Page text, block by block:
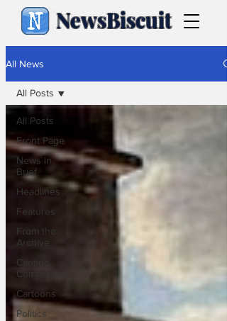
NewsBiscuit
All News
All Posts
Front Page
News in
Brief
Headlines
Features
From the
Archive
Caption
Competition
Cartoons
Politics
All Posts